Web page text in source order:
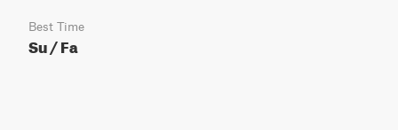
Best Time
Su / Fa